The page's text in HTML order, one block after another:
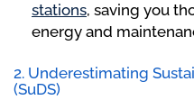
stations, saving you
energy and
2. Underestimating
(SuDS)